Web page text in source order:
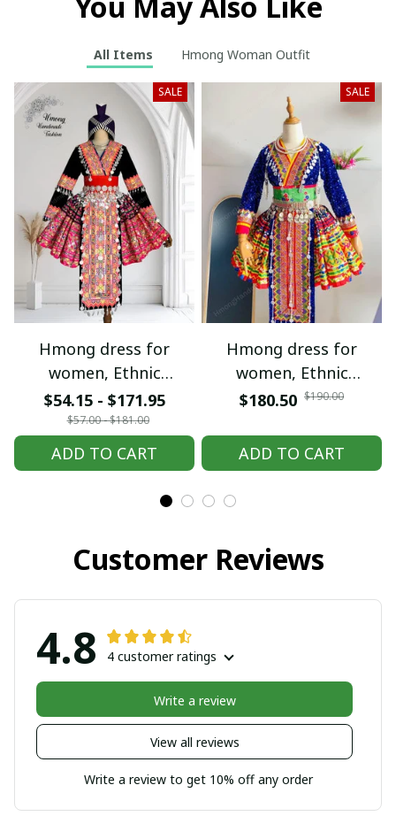
All Items Hmong Woman Outfit
SALE
Hmong dress for
women, Ethnic
embroidered Hmong
clothes, Hill tribe
Handmade Hmong
outfit, Hmong
Traditional costumes
$54.15 - $171.95
$57.00 - $181.00
ADD TO CART
SALE
Hmong dress for
women, Ethnic
embroidered Hmong
Handmade Hmong
outfit, Hmong
Traditional costumes
$180.50 $190.00
ADD TO CART
Customer Reviews
4.8 4 customer ratings
View all reviews
Write a review
Write a review to get 10% off any order